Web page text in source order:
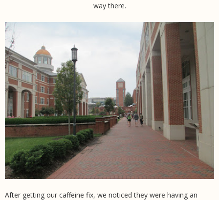
way there.
After getting our caffeine fix, we noticed they were having an